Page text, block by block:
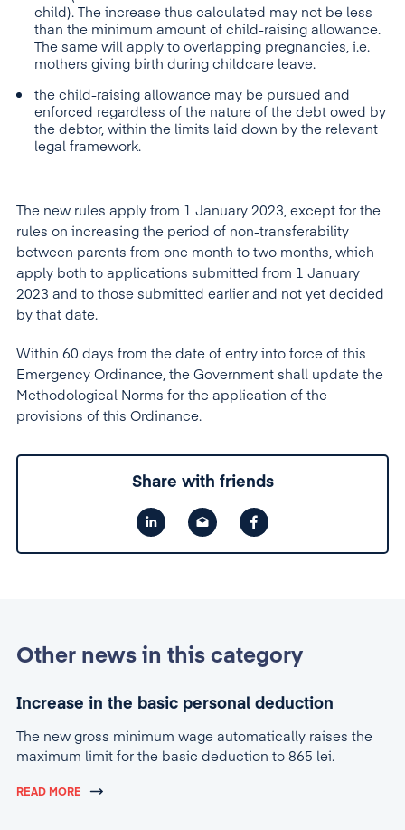
child). The increase thus calculated may not be less
than the minimum amount of child-raising allowance.
The same will apply to overlapping pregnancies, i.e.
mothers giving birth during childcare leave.
the child-raising allowance may be pursued and
enforced regardless of the nature of the debt owed by
the debtor, within the limits laid down by the relevant
legal framework.
The new rules apply from 1 January 2023, except for the
rules on increasing the period of non-transferability
between parents from one month to two months, which
apply both to applications submitted from 1 January
2023 and to those submitted earlier and not yet decided
by that date.
Within 60 days from the date of entry into force of this
Emergency Ordinance, the Government shall update the
Methodological Norms for the application of the
provisions of this Ordinance.
Share with friends
Other news in this category
Increase in the basic personal deduction
The new gross minimum wage automatically raises the
maximum limit for the basic deduction to 865 lei.
READ MORE